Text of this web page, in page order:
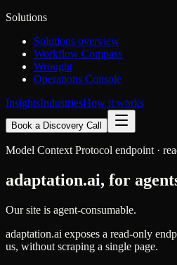
Solutions
Solutions overview
Workflow Compass
Wrought
Operations Console
InsightsIndustriesHow it works
Book a Discovery Call
Model Context Protocol endpoint ·
adaptation.ai, for
Our site is agent-consumable.
adaptation.ai exposes a read-only
us, without scraping a single page.